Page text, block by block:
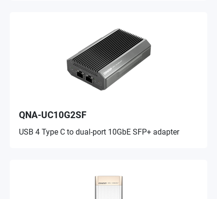
QNA-UC10G2SF
USB 4 Type C to dual-port 10GbE SFP+ adapter